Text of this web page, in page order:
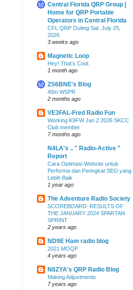
Central Florida QRP Group |
Home for QRP Portable
Operators in Central Florida
CFL QRP Outing Sat. July 25,
2026
3 weeks ago
Magnetic Loop
Hey! That's Cool.
1 month ago
ZS6BNE's Blog
40m WSPR
2 months ago
VE3FAL-Fred Radio Fun
Working K9FW Jan 2 2026 SKCC
Club member
7 months ago
N4LA's .. " Radio-Active "
Report
Cara Optimasi Website untuk
Performa dan Peringkat SEO yang
Lebih Baik
1 year ago
The Adventure Radio Society
SCOREBOARD: RESULTS OF
THE JANUARY 2024 SPARTAN
SPRINT
2 years ago
ND9E Ham radio blog
2021 MOQP
4 years ago
N8ZYA's QRP Radio Blog
Making Adjustments
7 years ago